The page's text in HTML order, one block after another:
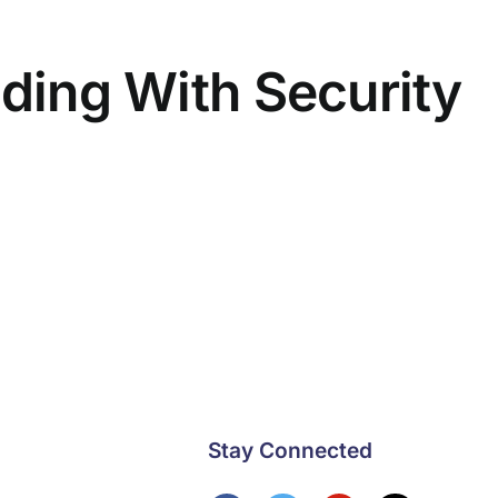
With Security
Stay Connected